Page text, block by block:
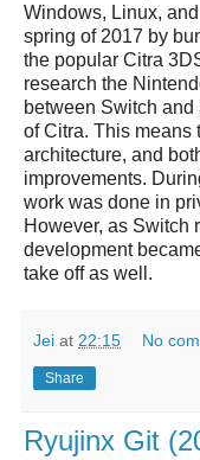
Windows, Linux,
spring of 2017 by
the popular Citra
research the
between Switch
of Citra. This means
architecture, and
improvements.
work was done in
However, as Switch
development
take off as well.
Jei at 22:15 No
Share
Ryujinx Git